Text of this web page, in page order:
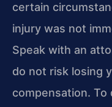
certain
injury was not
Speak with an
do not risk losing
compensation. To